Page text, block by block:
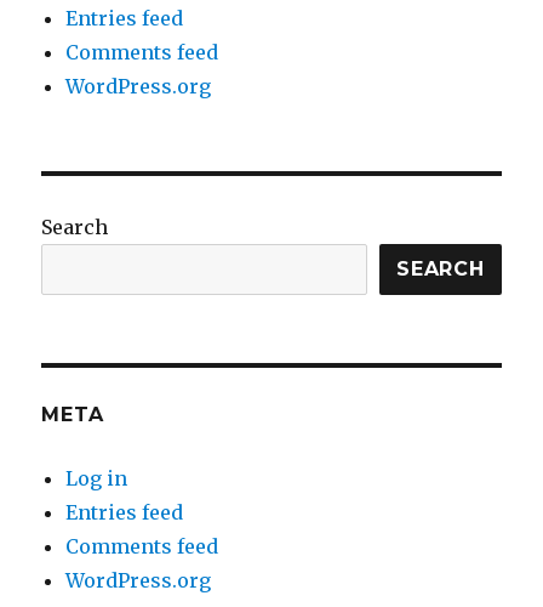
Entries feed
Comments feed
WordPress.org
Search
SEARCH
META
Log in
Entries feed
Comments feed
WordPress.org